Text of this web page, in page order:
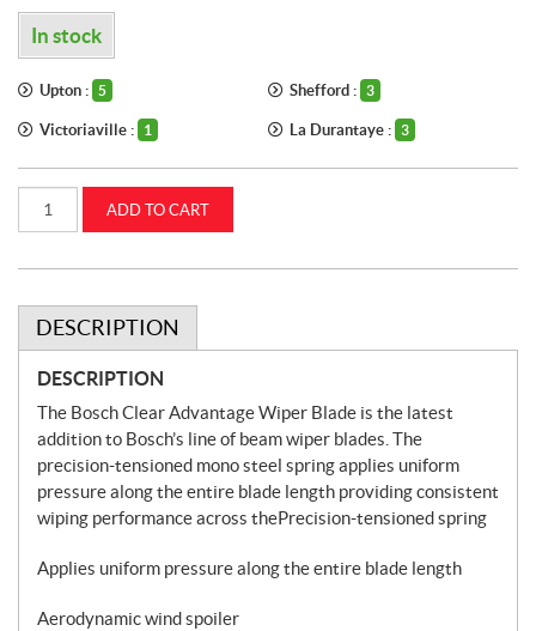
In stock
Upton : 5 Shefford : 3
Victoriaville : 1 La Durantaye : 3
Clear
Advantage
Blade
in
CASEIH
(18CA)
quantity
ADD TO CART
DESCRIPTION
DESCRIPTION
The Bosch Clear Advantage Wiper Blade is the latest
addition to Bosch’s line of beam wiper blades. The
precision-tensioned mono steel spring applies uniform
pressure along the entire blade length providing consistent
wiping performance across thePrecision-tensioned spring
Applies uniform pressure along the entire blade length
Aerodynamic wind spoiler